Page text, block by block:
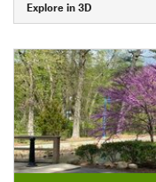
Explore in 3D